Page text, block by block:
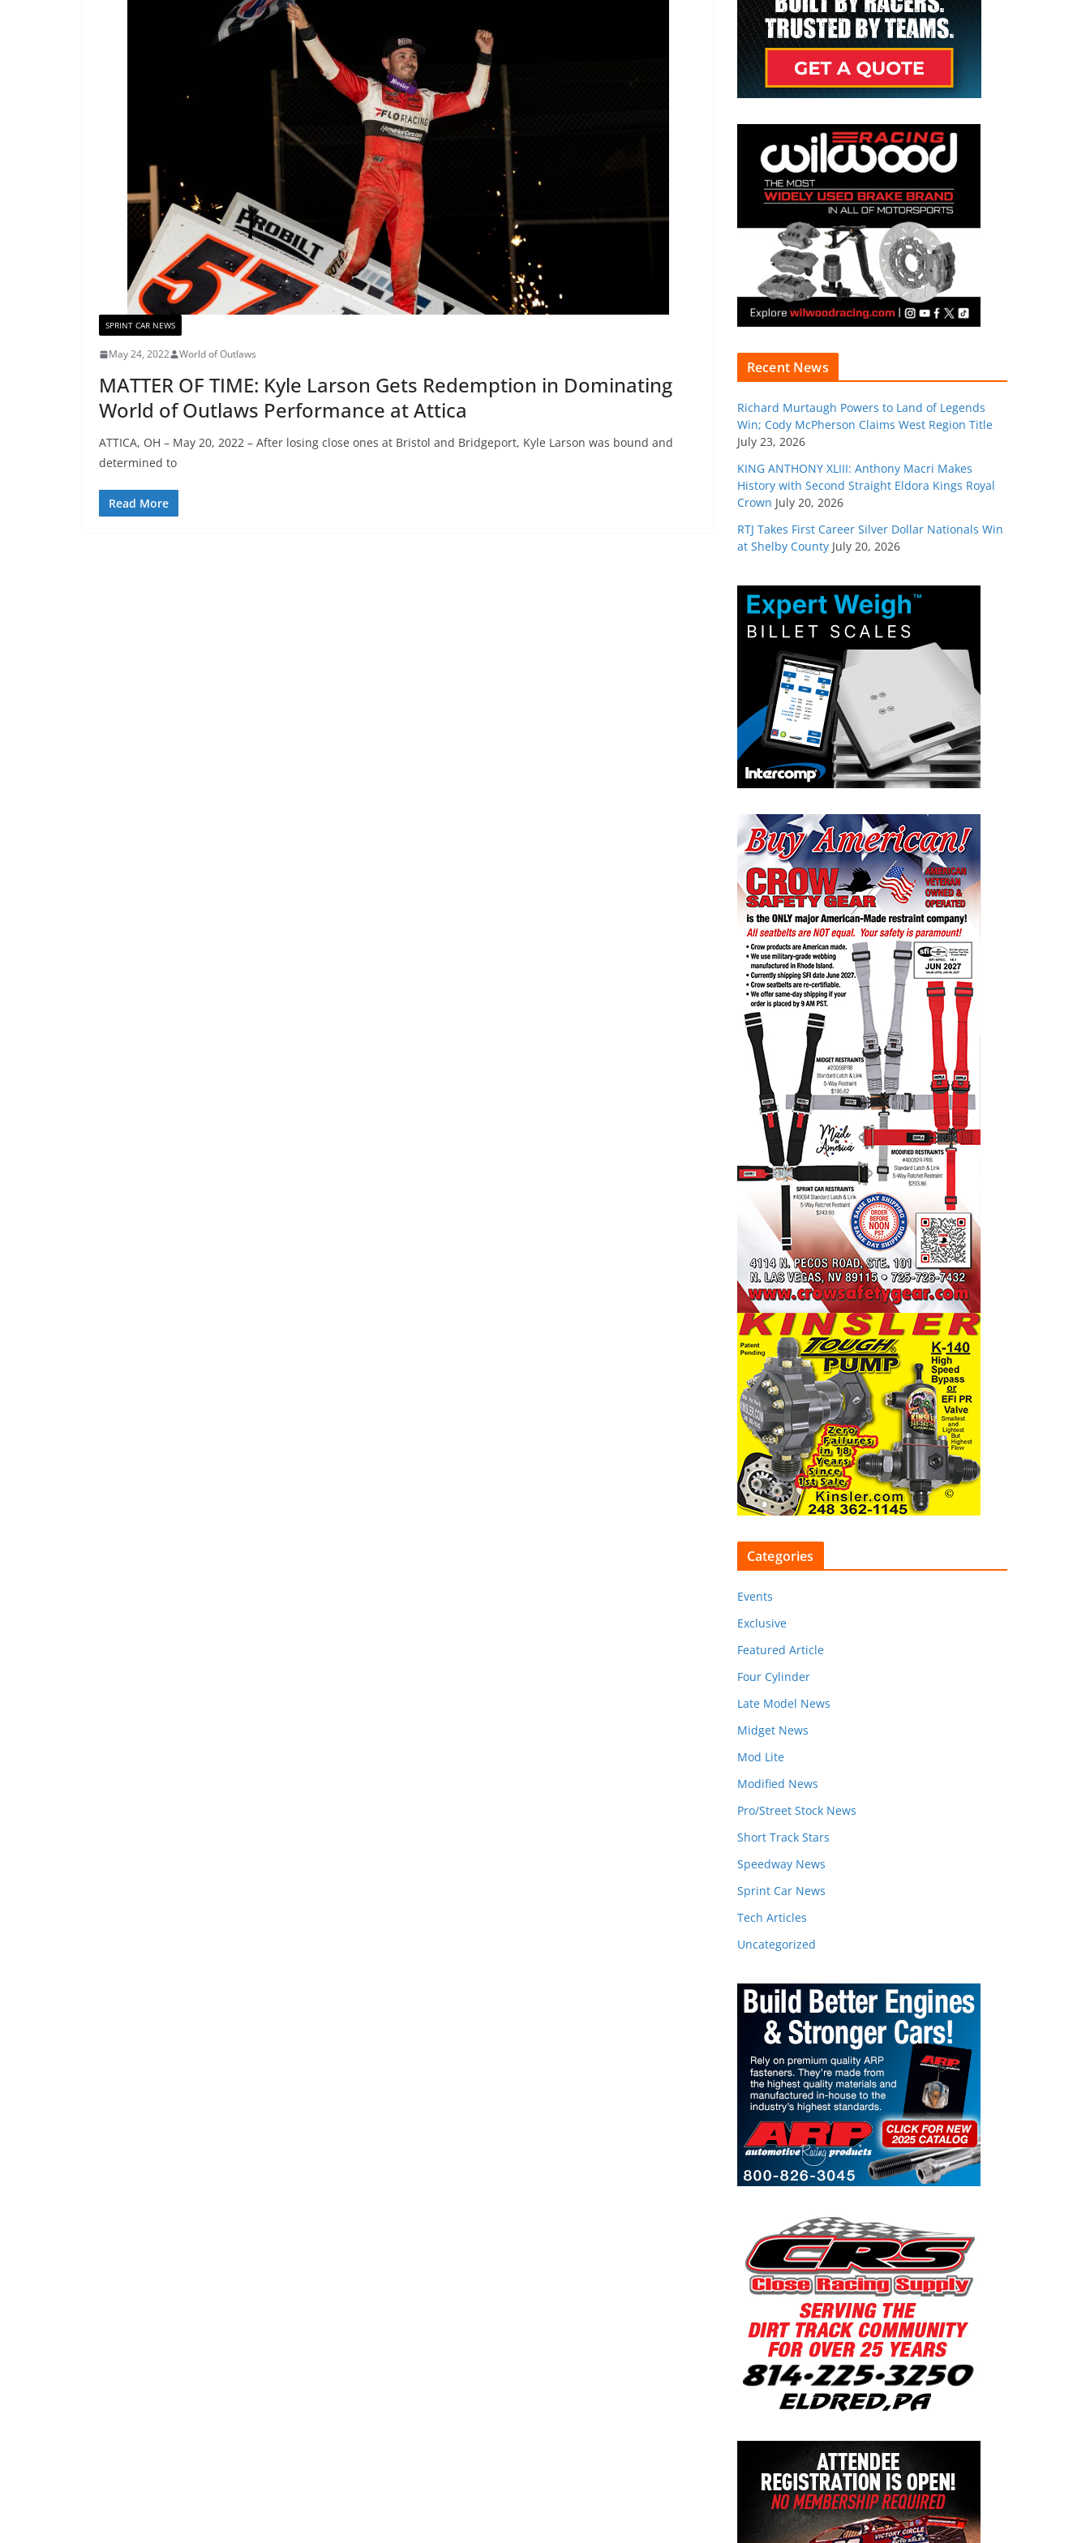
SPRINT CAR NEWS
May 24, 2022 World of Outlaws
MATTER OF TIME: Kyle Larson Gets Redemption in Dominating
World of Outlaws Performance at Attica
ATTICA, OH – May 20, 2022 – After losing close ones at Bristol and Bridgeport, Kyle Larson was bound and
determined to
Read More
Recent News
Richard Murtaugh Powers to Land of Legends
Win; Cody McPherson Claims West Region Title
July 23, 2026
KING ANTHONY XLIII: Anthony Macri Makes
History with Second Straight Eldora Kings Royal
Crown July 20, 2026
RTJ Takes First Career Silver Dollar Nationals Win
at Shelby County July 20, 2026
Categories
Events
Exclusive
Featured Article
Four Cylinder
Late Model News
Midget News
Mod Lite
Modified News
Pro/Street Stock News
Short Track Stars
Speedway News
Sprint Car News
Tech Articles
Uncategorized